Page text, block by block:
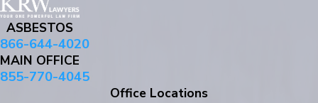
ASBESTOS
866-644-4020
MAIN OFFICE
855-770-4045
Office Locations